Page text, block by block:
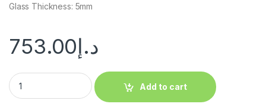
Glass Thickness: 5mm
د.إ753.00
Add to cart